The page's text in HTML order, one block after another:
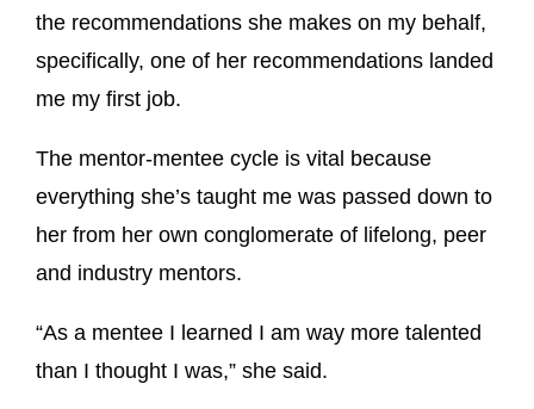
the recommendations she makes on my behalf,
specifically, one of her recommendations landed
me my first job.
The mentor-mentee cycle is vital because
everything she’s taught me was passed down to
her from her own conglomerate of lifelong, peer
and industry mentors.
“As a mentee I learned I am way more talented
than I thought I was,” she said.